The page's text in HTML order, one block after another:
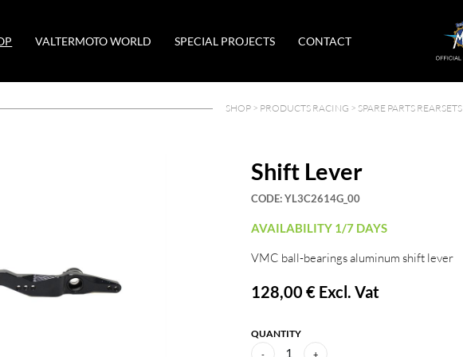
VALTERMOTO WORLD SPECIAL PROJECTS CONTACT
SHOP > PRODUCTS RACING > SPARE PARTS REARSETS
Shift Lever
CODE:YL3C2614G_00
AVAILABILITY 1/7 DAYS
VMC ball-bearings aluminum shift lever
128,00 €Excl. Vat
QUANTITY
- 1 +